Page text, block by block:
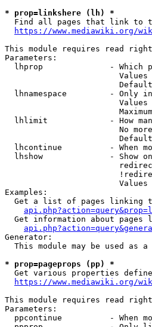
* prop=linkshere (lh) *
Find all pages that link to
https://www.mediawiki.org/
This module requires read
Parameters:
lhprop              - Which
lhnamespace         - Only
lhlimit             - How
No
lhcontinue          - When
lhshow              - Show
Examples:
Get a list of pages linking
Get information about pages
Generator:
This module may be used as a
* prop=pageprops (pp) *
Get various properties
https://www.mediawiki.org/
This module requires read
Parameters:
ppcontinue          - When